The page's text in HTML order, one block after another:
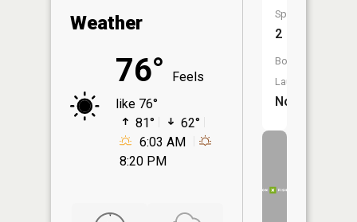
Weather
76°
Feels
like 76°
81°
62°
6:03 AM
8:20 PM
Species:
2
Boat
Launch:
No